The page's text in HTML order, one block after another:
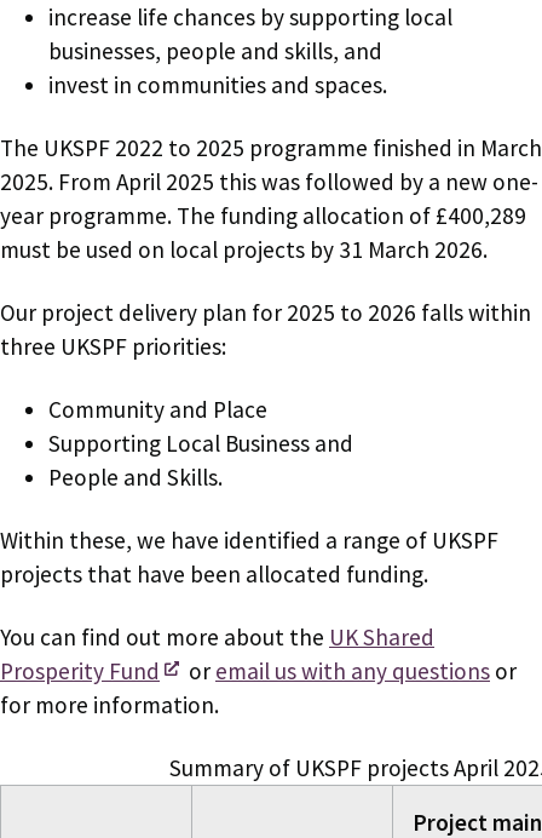
increase life chances by supporting local
businesses, people and skills, and
invest in communities and spaces.
The UKSPF 2022 to 2025 programme finished in March
2025. From April 2025 this was followed by a new one-
year programme. The funding allocation of £400,289
must be used on local projects by 31 March 2026.
Our project delivery plan for 2025 to 2026 falls within
three UKSPF priorities:
Community and Place
Supporting Local Business and
People and Skills.
Within these, we have identified a range of UKSPF
projects that have been allocated funding.
You can find out more about the UK Shared
Prosperity Fund
oremail us with any questions or
for more information.
Summary of UKSPF projects April
Project